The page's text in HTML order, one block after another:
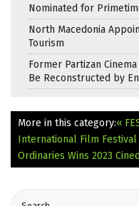
Nominated for
North Macedonia
Tourism
Former Partizan
Be Reconstructed by
More in this category:«
International Film Festival
Ordinaries Wins 2023